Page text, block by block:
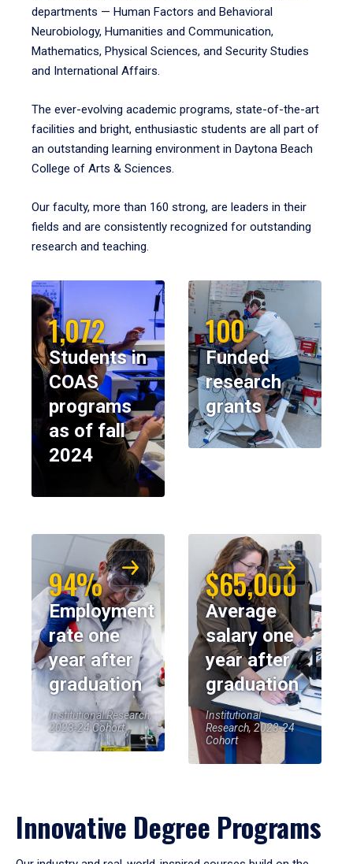
departments — Human Factors and Behavioral
Neurobiology, Humanities and Communication,
Mathematics, Physical Sciences, and Security Studies
and International Affairs.
The ever-evolving academic programs, state-of-the-art
facilities and bright, enthusiastic students are all part of
an outstanding learning environment in Daytona Beach
College of Arts & Sciences.
Our faculty, more than 160 strong, are leaders in their
fields and are consistently recognized for outstanding
research and teaching.
1,072
Students in
COAS
programs
as of fall
2024
100
Funded
research
grants
94%
Employment
rate one
year after
graduation
Institutional Research,
2023-24 Cohort
$65,000
Average
salary one
year after
graduation
Institutional
Research, 2023-24
Cohort
Innovative Degree Programs